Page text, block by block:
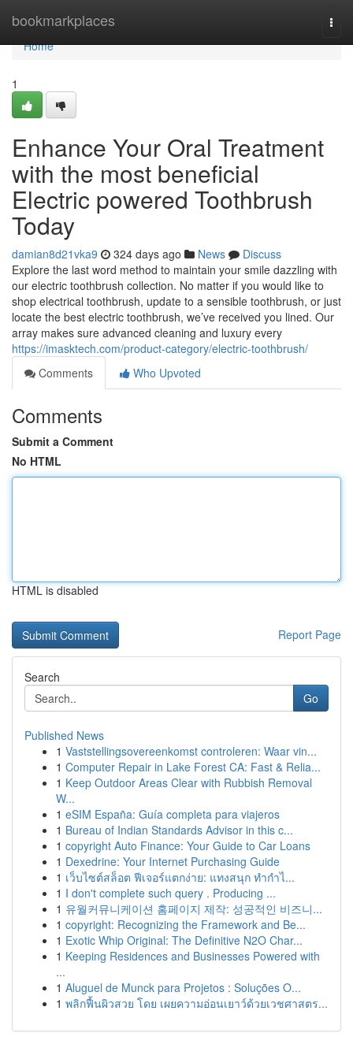
bookmarkplaces
Home
Home
1
Enhance Your Oral Treatment
with the most beneficial
Electric powered Toothbrush
Today
damian8d21vka9 324 days ago News
Discuss
Explore the last word method to maintain your smile dazzling with
our electric toothbrush collection. No matter if you would like to
shop electrical toothbrush, update to a sensible toothbrush, or just
locate the best electric toothbrush, we’ve received you lined. Our
array makes sure advanced cleaning and luxury every
https://imasktech.com/product-category/electric-toothbrush/
Comments
Who Upvoted
Comments
Submit a Comment
No HTML
HTML is disabled
Report Page
Search
Go
Published News
1 Vaststellingsovereenkomst controleren: Waar vin...
1 Computer Repair in Lake Forest CA: Fast & Relia...
1 Keep Outdoor Areas Clear with Rubbish Removal
W...
1 eSIM España: Guía completa para viajeros
1 Bureau of Indian Standards Advisor in this c...
1 copyright Auto Finance: Your Guide to Car Loans
1 Dexedrine: Your Internet Purchasing Guide
1 เว็บไซต์สล็อต ฟีเจอร์แตกง่าย: แทงสนุก ทำกำไ...
1 I don't complete such query . Producing ...
1 유월커뮤니케이션 홈페이지 제작: 성공적인 비즈니...
1 copyright: Recognizing the Framework and Be...
1 Exotic Whip Original: The Definitive N2O Char...
1 Keeping Residences and Businesses Powered with
...
1 Aluguel de Munck para Projetos : Soluções O...
1 พลิกฟื้นผิวสวย โดย เผยความอ่อนเยาว์ด้วยเวชศาสตร...